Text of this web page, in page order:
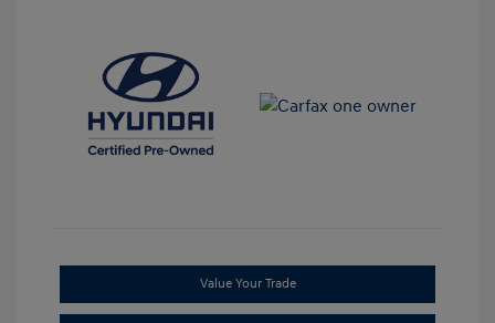
Value Your Trade